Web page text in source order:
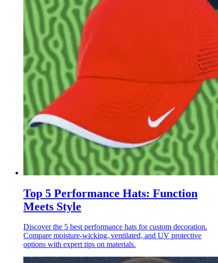
Top 5 Performance Hats: Function
Meets Style
Discover the 5 best performance hats for custom decoration.
Compare moisture-wicking, ventilated, and UV protective
options with expert tips on materials.